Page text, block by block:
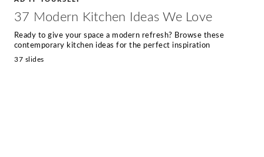
37 Modern Kitchen Ideas We Love
Ready to give your space a modern refresh? Browse these
contemporary kitchen ideas for the perfect inspiration
37 slides